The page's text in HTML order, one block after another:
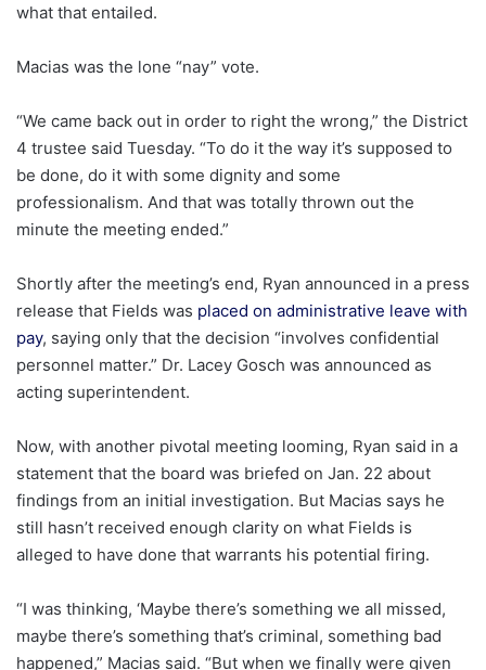
what that entailed.
Macias was the lone “nay” vote.
“We came back out in order to right the wrong,” the District
4 trustee said Tuesday. “To do it the way it’s supposed to
be done, do it with some dignity and some
professionalism. And that was totally thrown out the
minute the meeting ended.”
Shortly after the meeting’s end, Ryan announced in a press
release that Fields was placed on administrative leave with
pay, saying only that the decision “involves confidential
personnel matter.” Dr. Lacey Gosch was announced as
acting superintendent.
Now, with another pivotal meeting looming, Ryan said in a
statement that the board was briefed on Jan. 22 about
findings from an initial investigation. But Macias says he
still hasn’t received enough clarity on what Fields is
alleged to have done that warrants his potential firing.
“I was thinking, ‘Maybe there’s something we all missed,
maybe there’s something that’s criminal, something bad
happened,” Macias said. “But when we finally were given